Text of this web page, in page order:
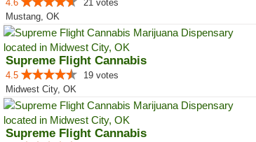
4.6
21 votes
Mustang, OK
Supreme Flight Cannabis
4.5
19 votes
Midwest City, OK
Supreme Flight Cannabis